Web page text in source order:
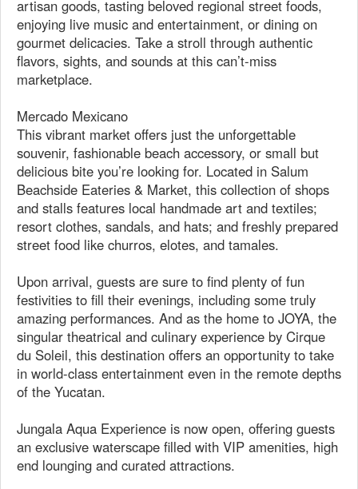
artisan goods, tasting beloved regional street foods,
enjoying live music and entertainment, or dining on
gourmet delicacies. Take a stroll through authentic
flavors, sights, and sounds at this can’t-miss
marketplace.
Mercado Mexicano
This vibrant market offers just the unforgettable
souvenir, fashionable beach accessory, or small but
delicious bite you’re looking for. Located in Salum
Beachside Eateries & Market, this collection of shops
and stalls features local handmade art and textiles;
resort clothes, sandals, and hats; and freshly prepared
street food like churros, elotes, and tamales.
Upon arrival, guests are sure to find plenty of fun
festivities to fill their evenings, including some truly
amazing performances. And as the home to JOYA, the
singular theatrical and culinary experience by Cirque
du Soleil, this destination offers an opportunity to take
in world-class entertainment even in the remote depths
of the Yucatan.
Jungala Aqua Experience is now open, offering guests
an exclusive waterscape filled with VIP amenities, high
end lounging and curated attractions.